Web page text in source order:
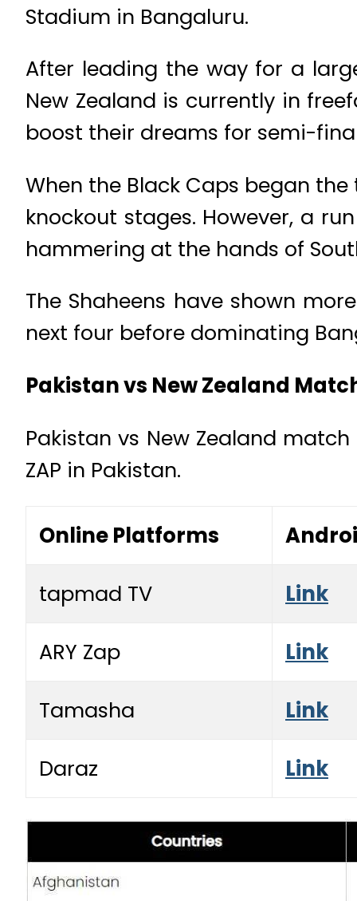
Stadium in Bangaluru.
After leading the way for a
New Zealand is currently in
boost their dreams for semi-
When the Black Caps began
knockout stages. However, a
hammering at the hands of
The Shaheens have shown
next four before dominating
Pakistan vs New Zealand
Pakistan vs New Zealand
ZAP in Pakistan.
Online Platforms
tapmad TV Link
ARY Zap Link
Tamasha Link
Daraz Link